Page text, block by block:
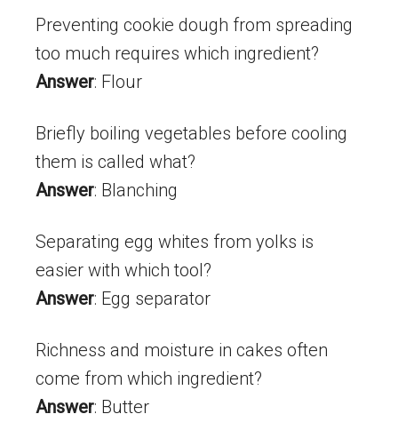
Preventing cookie dough from spreading
too much requires which ingredient?
Answer: Flour
Briefly boiling vegetables before cooling
them is called what?
Answer: Blanching
Separating egg whites from yolks is
easier with which tool?
Answer: Egg separator
Richness and moisture in cakes often
come from which ingredient?
Answer: Butter